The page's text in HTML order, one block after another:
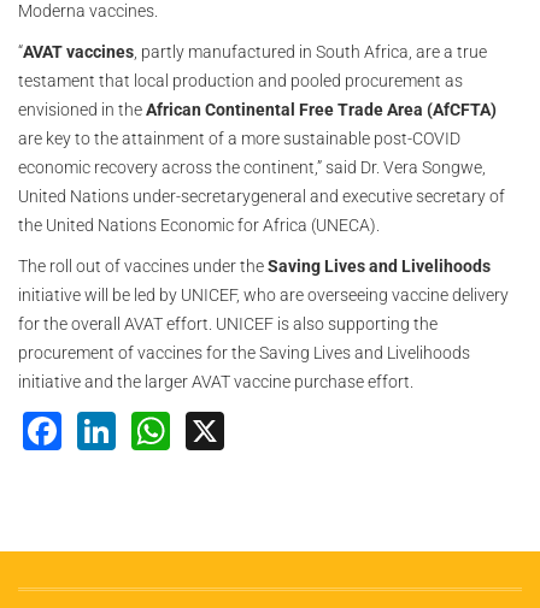
Moderna vaccines.
“AVAT vaccines, partly manufactured in South Africa, are a true
testament that local production and pooled procurement as
envisioned in theAfrican Continental Free Trade Area (AfCFTA)
are key to the attainment of a more sustainable post-COVID
economic recovery across the continent,” said Dr. Vera Songwe,
United Nations under-secretarygeneral and executive secretary of
the United Nations Economic for Africa (UNECA).
The roll out of vaccines under theSaving Lives and Livelihoods
initiative will be led by UNICEF, who are overseeing vaccine delivery
for the overall AVAT effort. UNICEF is also supporting the
procurement of vaccines for the Saving Lives and Livelihoods
initiative and the larger AVAT vaccine purchase effort.
Facebook
LinkedInWhatsApp